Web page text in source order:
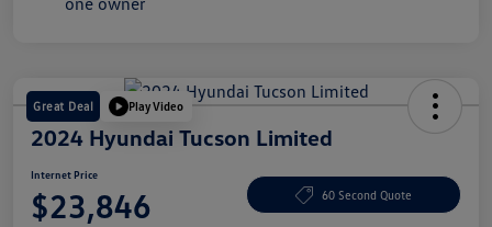
Great Deal Play Video
2024 Hyundai Tucson Limited
Internet Price
$23,846 60 Second Quote